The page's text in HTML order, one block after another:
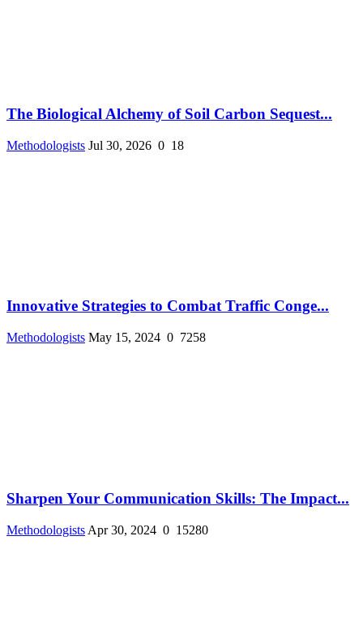
The Biological Alchemy of Soil Carbon Sequest...
Methodologists Jul 30, 2026 0 18
Innovative Strategies to Combat Traffic Conge...
Methodologists May 15, 2024 0 7258
Sharpen Your Communication Skills: The Impact...
Methodologists Apr 30, 2024 0 15280